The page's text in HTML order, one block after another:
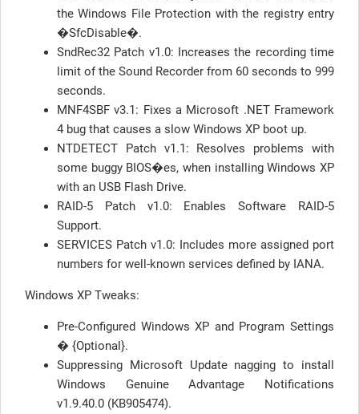
the Windows File Protection with the registry entry
�SfcDisable�.
SndRec32 Patch v1.0: Increases the recording time
limit of the Sound Recorder from 60 seconds to 999
seconds.
MNF4SBF v3.1: Fixes a Microsoft .NET Framework
4 bug that causes a slow Windows XP boot up.
NTDETECT Patch v1.1: Resolves problems with
some buggy BIOS�es, when installing Windows XP
with an USB Flash Drive.
RAID-5 Patch v1.0: Enables Software RAID-5
Support.
SERVICES Patch v1.0: Includes more assigned port
numbers for well-known services defined by IANA.
Windows XP Tweaks:
Pre-Configured Windows XP and Program Settings
� {Optional}.
Suppressing Microsoft Update nagging to install
Windows Genuine Advantage Notifications
v1.9.40.0 (KB905474).